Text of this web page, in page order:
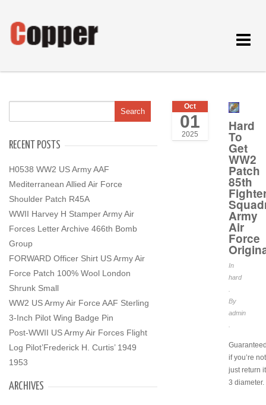
Toggle
RECENT POSTS
H0538 WW2 US Army AAF
Mediterranean Allied Air Force
Shoulder Patch R45A
WWII Harvey H Stamper Army Air
Forces Letter Archive 466th Bomb
Group
FORWARD Officer Shirt US Army Air
Force Patch 100% Wool London
Shrunk Small
WW2 US Army Air Force AAF Sterling
3-Inch Pilot Wing Badge Pin
Post-WWII US Army Air Forces Flight
Log Pilot’Frederick H. Curtis’ 1949
1953
ARCHIVES
Oct
01
2025
Hard
To
Get
WW2
Patch
85th
Army
Air
Force
In
hard
By
admin
if you’re
just return
3 diameter.